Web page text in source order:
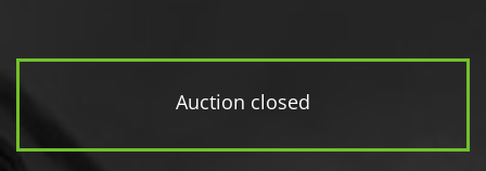
Auction closed